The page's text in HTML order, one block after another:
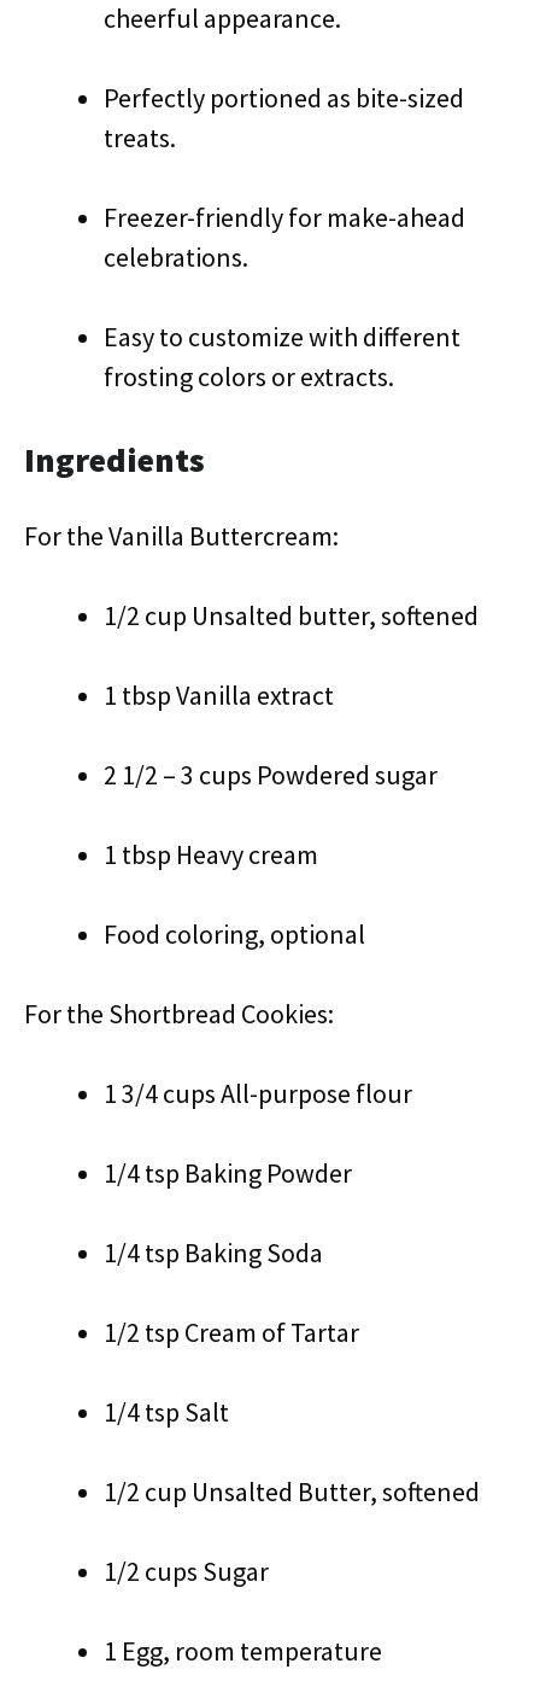
cheerful appearance.
Perfectly portioned as bite-sized
treats.
Freezer-friendly for make-ahead
celebrations.
Easy to customize with different
frosting colors or extracts.
Ingredients
For the Vanilla Buttercream:
1/2 cup Unsalted butter, softened
1 tbsp Vanilla extract
2 1/2 – 3 cups Powdered sugar
1 tbsp Heavy cream
Food coloring, optional
For the Shortbread Cookies:
1 3/4 cups All-purpose flour
1/4 tsp Baking Powder
1/4 tsp Baking Soda
1/2 tsp Cream of Tartar
1/4 tsp Salt
1/2 cup Unsalted Butter, softened
1/2 cups Sugar
1 Egg, room temperature